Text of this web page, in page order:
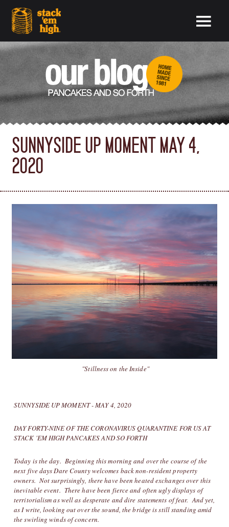
SUNNYSIDE UP MOMENT MAY 4,
2020
"Stillness on the Inside"
SUNNYSIDE UP MOMENT - MAY 4, 2020
DAY FORTY-NINE OF THE CORONAVIRUS QUARANTINE FOR US AT
STACK 'EM HIGH PANCAKES AND SO FORTH
Today is the day. Beginning this morning and over the course of the
next five days Dare County welcomes back non-resident property
owners. Not surprisingly, there have been heated exchanges over this
inevitable event. There have been fierce and often ugly displays of
territorialism as well as desperate and dire statements of fear. And yet,
as I write, looking out over the sound, the bridge is still standing amid
the swirling winds of concern.